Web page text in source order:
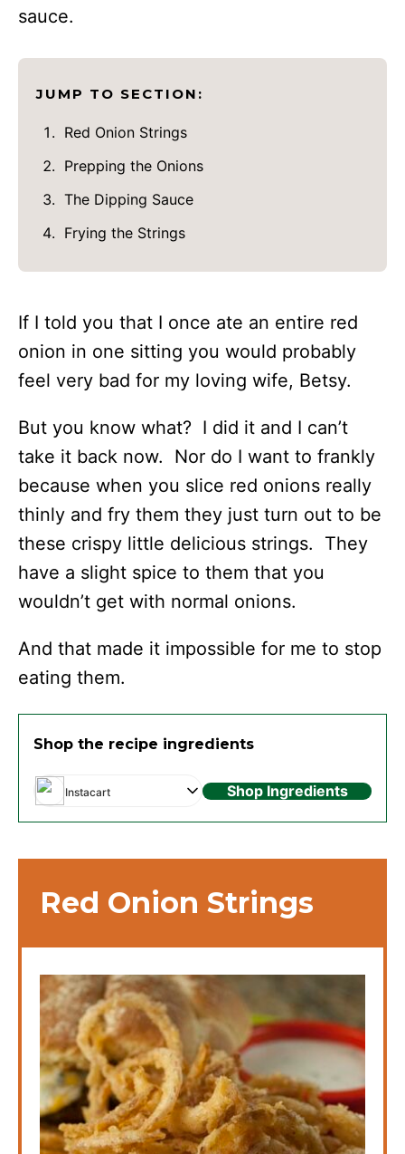
sauce.
JUMP TO SECTION:
Red Onion Strings
Prepping the Onions
The Dipping Sauce
Frying the Strings
If I told you that I once ate an entire red
onion in one sitting you would probably
feel very bad for my loving wife, Betsy.
But you know what? I did it and I can’t
take it back now. Nor do I want to frankly
because when you slice red onions really
thinly and fry them they just turn out to be
these crispy little delicious strings. They
have a slight spice to them that you
wouldn’t get with normal onions.
And that made it impossible for me to stop
eating them.
Shop the recipe ingredients
Instacart Shop Ingredients
Red Onion Strings